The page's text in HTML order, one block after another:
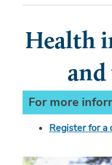
Health
and
For more
Register for a